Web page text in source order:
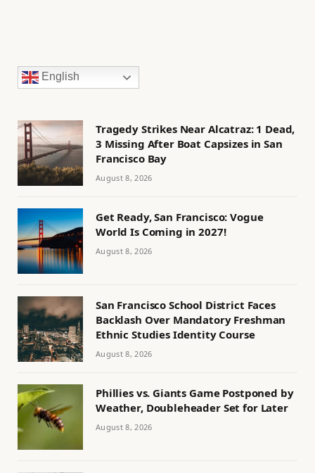
English
Tragedy Strikes Near Alcatraz: 1 Dead,
3 Missing After Boat Capsizes in San
Francisco Bay
August 8, 2026
Get Ready, San Francisco: Vogue
World Is Coming in 2027!
August 8, 2026
San Francisco School District Faces
Backlash Over Mandatory Freshman
Ethnic Studies Identity Course
August 8, 2026
Phillies vs. Giants Game Postponed by
Weather, Doubleheader Set for Later
August 8, 2026